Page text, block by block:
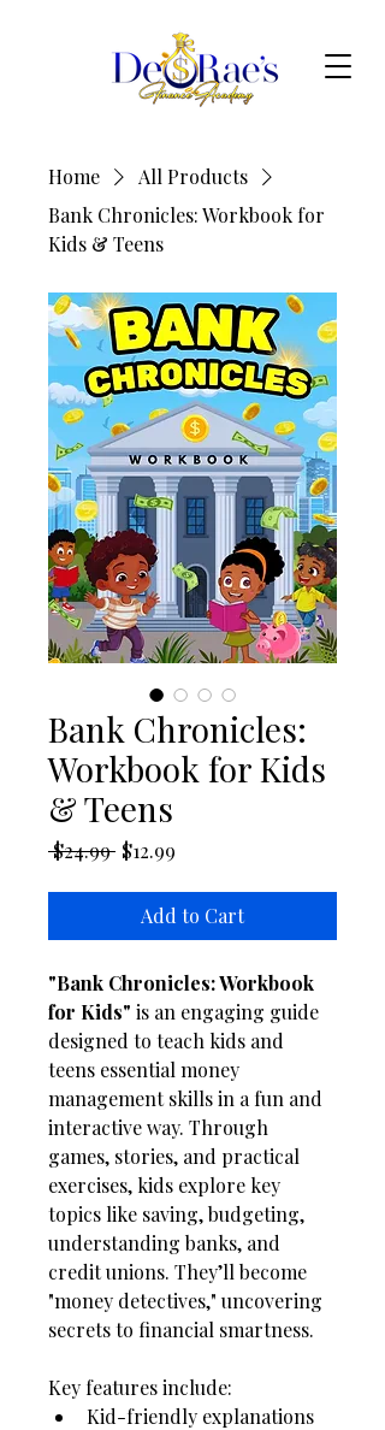
Home
All Products
Bank Chronicles: Workbook for
Kids & Teens
Bank Chronicles:
Workbook for Kids
& Teens
$24.99 Regular Price
$12.99
Add to Cart
"Bank Chronicles: Workbook
for Kids" is an engaging guide
designed to teach kids and
teens essential money
management skills in a fun and
interactive way. Through
games, stories, and practical
exercises, kids explore key
topics like saving, budgeting,
understanding banks, and
credit unions. They’ll become
"money detectives," uncovering
secrets to financial smartness.
Key features include:
Kid-friendly explanations